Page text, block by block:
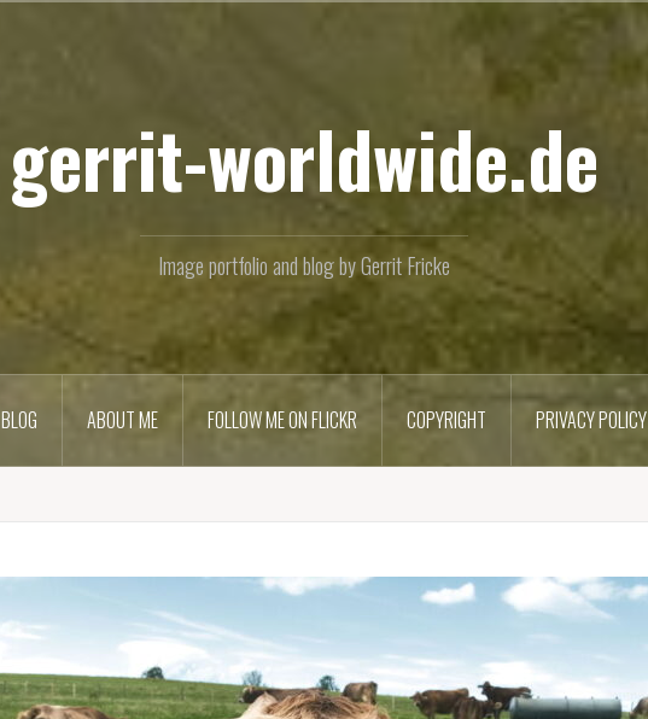
gerrit-worldwide.de
Image portfolio and blog by Gerrit Fricke
BLOG ABOUT ME FOLLOW ME ON FLICKR COPYRIGHT PRIVACY POLICY